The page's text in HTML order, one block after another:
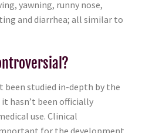
yawning, runny nose,
and diarrhea; all similar to
been studied in-depth by the
hasn’t been officially
use. Clinical
for the development